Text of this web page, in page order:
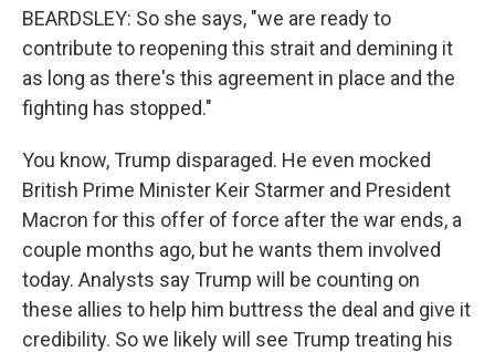
BEARDSLEY: So she says, "we are ready to
contribute to reopening this strait and demining it
as long as there's this agreement in place and the
fighting has stopped."
You know, Trump disparaged. He even mocked
British Prime Minister Keir Starmer and President
Macron for this offer of force after the war ends, a
couple months ago, but he wants them involved
today. Analysts say Trump will be counting on
these allies to help him buttress the deal and give it
credibility. So we likely will see Trump treating his